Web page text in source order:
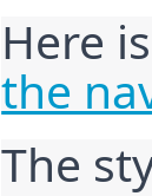
Here
the
The